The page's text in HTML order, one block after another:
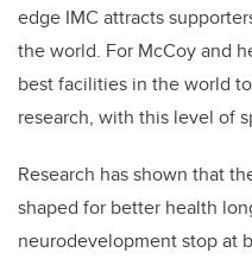
edge IMC attracts
the world. For McCoy and
best facilities in the world
research, with this level of
Research has shown that
shaped for better health
neurodevelopment stop at